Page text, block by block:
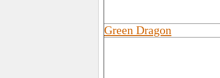
Green Dragon